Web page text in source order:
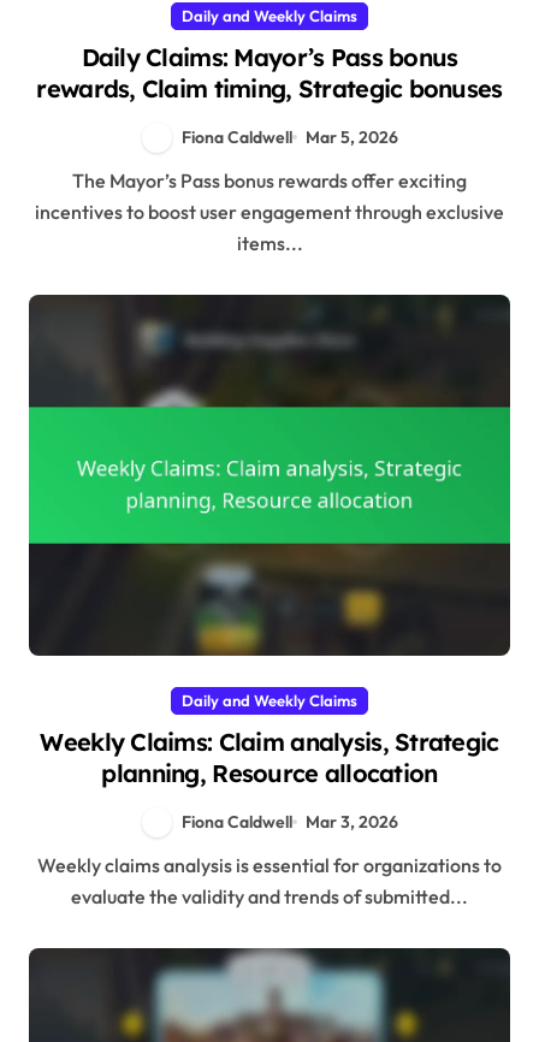
Daily and Weekly Claims
Daily Claims: Mayor’s Pass bonus
rewards, Claim timing, Strategic bonuses
Fiona Caldwell Mar 5, 2026
The Mayor’s Pass bonus rewards offer exciting
incentives to boost user engagement through exclusive
items...
Daily and Weekly Claims
Weekly Claims: Claim analysis, Strategic
planning, Resource allocation
Fiona Caldwell Mar 3, 2026
Weekly claims analysis is essential for organizations to
evaluate the validity and trends of submitted...